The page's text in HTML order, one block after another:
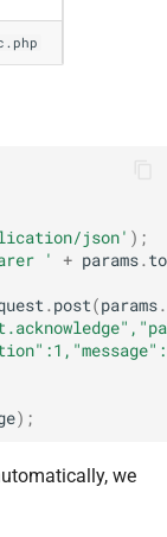
json' );
' + params.
.post(params.
);
we